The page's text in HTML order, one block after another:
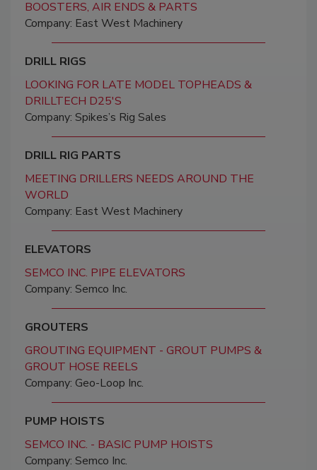
BOOSTERS, AIR ENDS & PARTS
Company: East West Machinery
DRILL RIGS
LOOKING FOR LATE MODEL TOPHEADS &
DRILLTECH D25'S
Company: Spikes’s Rig Sales
DRILL RIG PARTS
MEETING DRILLERS NEEDS AROUND THE
WORLD
Company: East West Machinery
ELEVATORS
SEMCO INC. PIPE ELEVATORS
Company: Semco Inc.
GROUTERS
GROUTING EQUIPMENT - GROUT PUMPS &
GROUT HOSE REELS
Company: Geo-Loop Inc.
PUMP HOISTS
SEMCO INC. - BASIC PUMP HOISTS
Company: Semco Inc.